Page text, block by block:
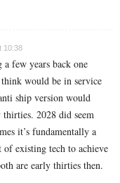
10:38
few years back one
would be in service
ship version would
2028 did seem
it’s fundamentally a
of existing tech to achieve
are early thirties then.